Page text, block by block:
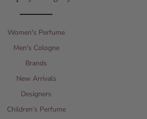
Women's Perfume
Men's Cologne
Brands
New Arrivals
Designers
Children’s Perfume